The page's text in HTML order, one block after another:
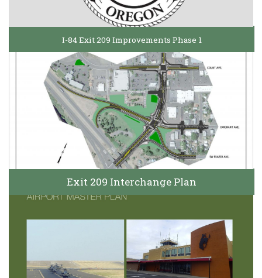
I-84 Exit 209 Improvements Phase 1
Exit 209 Interchange Plan